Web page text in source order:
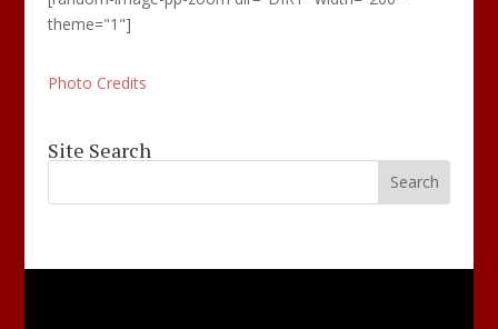
theme="1"]
Photo Credits
Site Search